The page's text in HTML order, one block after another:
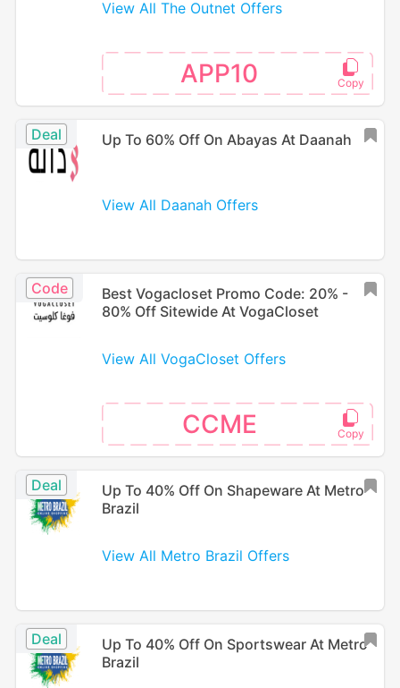
View All The Outnet Offers
APP10
Deal Up To 60% Off On Abayas At Daanah
View All Daanah Offers
Code
Best Vogacloset Promo Code: 20% -
80% Off Sitewide At VogaCloset
View All VogaCloset Offers
CCME
Deal
Up To 40% Off On Shapeware At Metro
Brazil
View All Metro Brazil Offers
Deal
Up To 40% Off On Sportswear At Metro
Brazil